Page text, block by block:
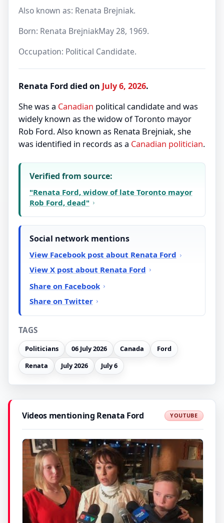
Also known as: Renata Brejniak.
Born: Renata BrejniakMay 28, 1969.
Occupation: Political Candidate.
Renata Ford died on July 6, 2026.
She was a Canadian political candidate and was
widely known as the widow of Toronto mayor
Rob Ford. Also known as Renata Brejniak, she
was identified in records as a Canadian politician.
Verified from source:
"Renata Ford, widow of late Toronto mayor
Rob Ford, dead"
Social network mentions
View Facebook post about Renata Ford
View X post about Renata Ford
Share on Facebook
Share on Twitter
TAGS
Politicians 06 July 2026 Canada
Ford
Renata
July 2026 July 6
Videos mentioning Renata Ford YOUTUBE